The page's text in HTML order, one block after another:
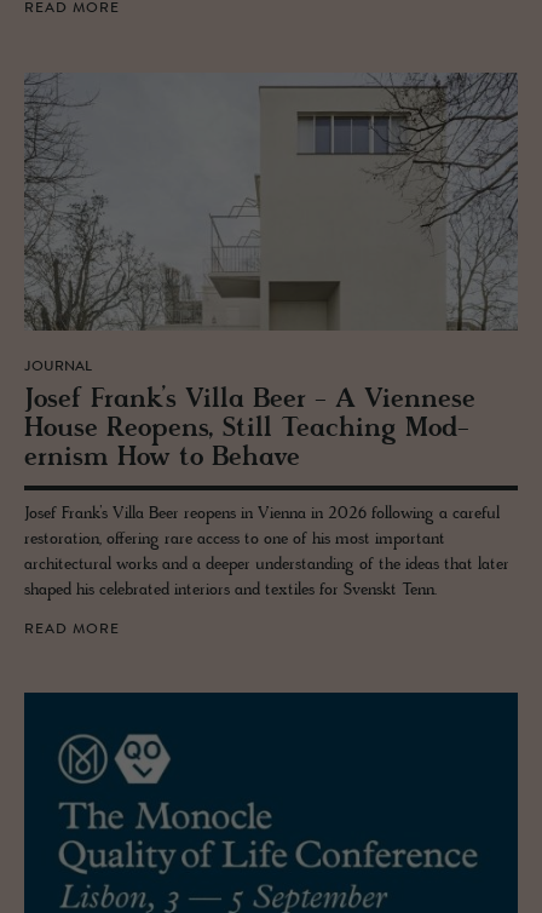
READ MORE
JOURNAL
Josef Frank’s Villa Beer - A Vi­en­nese
House Re­opens, Still Teach­ing Mod­
ernism How to Be­have
Josef Frank’s Villa Beer reopens in Vienna in 2026 following a careful
restoration, offering rare access to one of his most important
architectural works and a deeper understanding of the ideas that later
shaped his celebrated interiors and textiles for Svenskt Tenn.
READ MORE